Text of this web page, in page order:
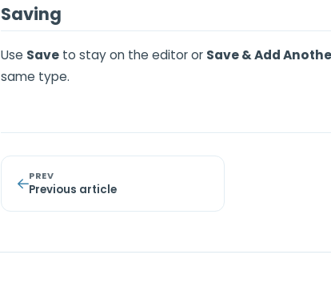
Saving
Use Save to stay on the editor or Save & Add
same type.
PREV
Previous article